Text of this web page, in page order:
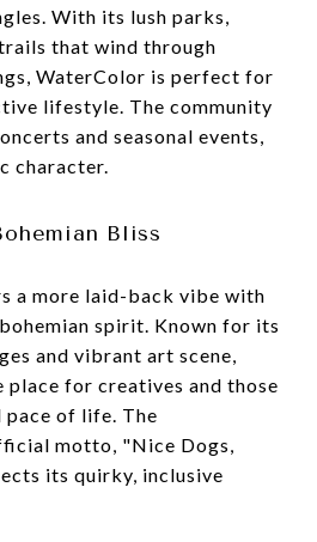
With its lush parks,
that wind through
WaterColor is perfect for
lifestyle. The community
and seasonal events,
character.
Bliss
a more laid-back vibe with
spirit. Known for its
and vibrant art scene,
place for creatives and those
pace of life. The
motto, "Nice Dogs,
its quirky, inclusive